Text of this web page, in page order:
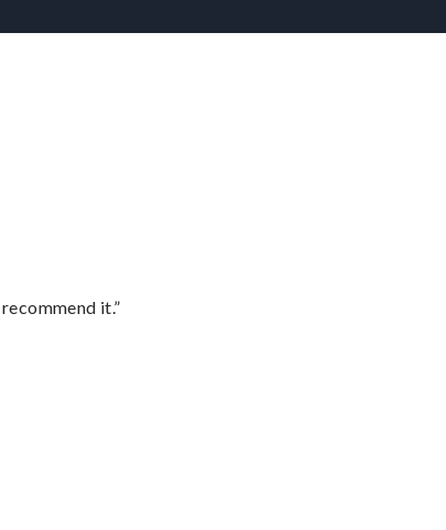
it.”